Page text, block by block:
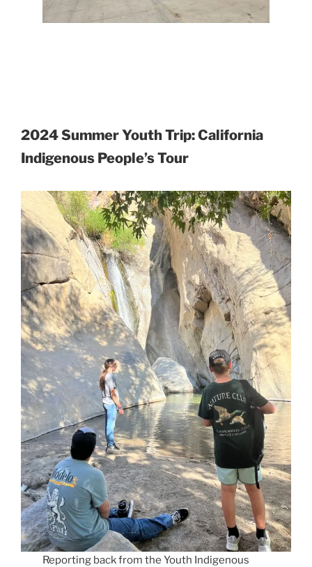
2024 Summer Youth Trip: California
Indigenous People’s Tour
Reporting back from the Youth Indigenous